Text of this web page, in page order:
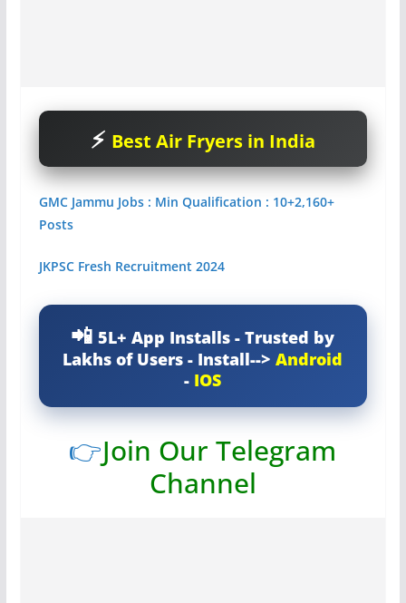
Best Air Fryers in India
GMC Jammu Jobs : Min Qualification : 10+2,160+
Posts
JKPSC Fresh Recruitment 2024
5L+ App Installs - Trusted by
Lakhs of Users - Install-->Android
- IOS
👉Join Our Telegram
Channel